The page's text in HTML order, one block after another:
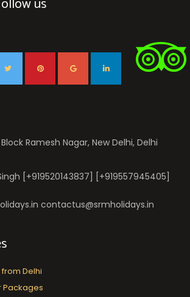
Block Ramesh Nagar, New Delhi, Delhi
[+919520143837] [+919557945405]
contactus@srmholidays.in
Delhi
Packages